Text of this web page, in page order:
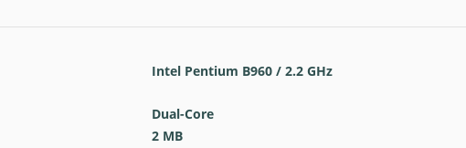
Intel Pentium B960 / 2.2 GHz
Dual-Core
2 MB